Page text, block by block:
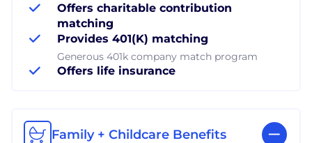
Offers charitable contribution
matching
Provides 401(K) matching
Generous 401k company match program
Offers life insurance
Family + Childcare Benefits